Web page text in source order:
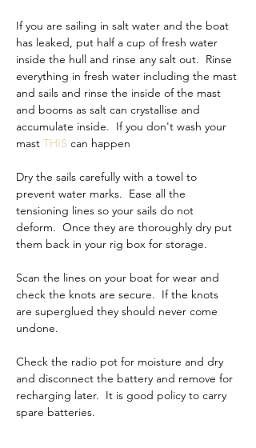
If you are sailing in salt water and the boat
has leaked, put half a cup of fresh water
inside the hull and rinse any salt out.  Rinse
everything in fresh water including the mast
and sails and rinse the inside of the mast
and booms as salt can crystallise and
accumulate inside.  If you don't wash your
mast THIS can happen
Dry the sails carefully with a towel to
prevent water marks.  Ease all the
tensioning lines so your sails do not
deform.  Once they are thoroughly dry put
them back in your rig box for storage.
Scan the lines on your boat for wear and
check the knots are secure.  If the knots
are superglued they should never come
undone.
Check the radio pot for moisture and dry
and disconnect the battery and remove for
recharging later.  It is good policy to carry
spare batteries.